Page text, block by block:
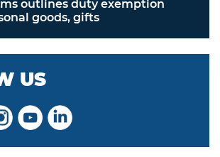
outlines duty exemption
goods, gifts
US